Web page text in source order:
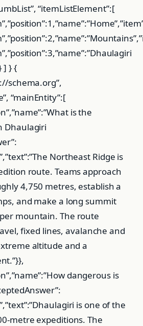
“itemListElement”:[
] } {
schema.org”,
“mainEntity”:[
is the
Dhaulagiri
Northeast Ridge is
route. Teams approach
4,750 metres, establish a
and make a long summit
mountain. The route
fixed lines, avalanche and
altitude and a
dangerous is
is one of the
metre expeditions. The